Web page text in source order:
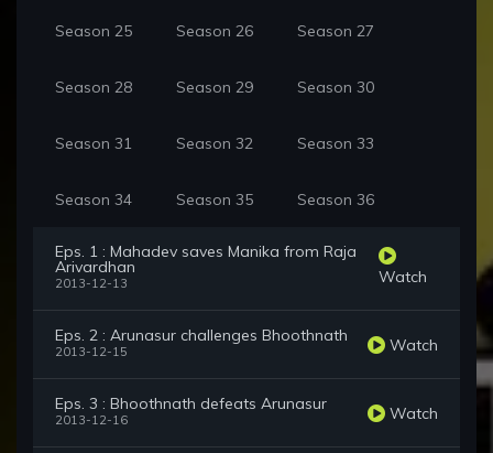
Season 25 Season 26 Season 27
Season 28 Season 29 Season 30
Season 31 Season 32 Season 33
Season 34 Season 35 Season 36
Eps. 1 : Mahadev saves Manika from Raja
Arivardhan
2013-12-13 Watch
Eps. 2 : Arunasur challenges Bhoothnath
2013-12-15 Watch
Eps. 3 : Bhoothnath defeats Arunasur
2013-12-16 Watch